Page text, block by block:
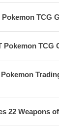
Pokemon TCG
Pokemon TCG
22 Weapons